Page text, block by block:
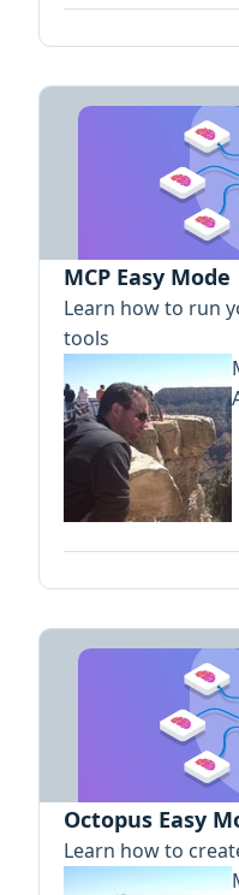
MCP Easy Mode
Learn how to run
tools
Octopus Easy
Learn how to